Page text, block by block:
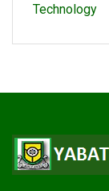
Technology